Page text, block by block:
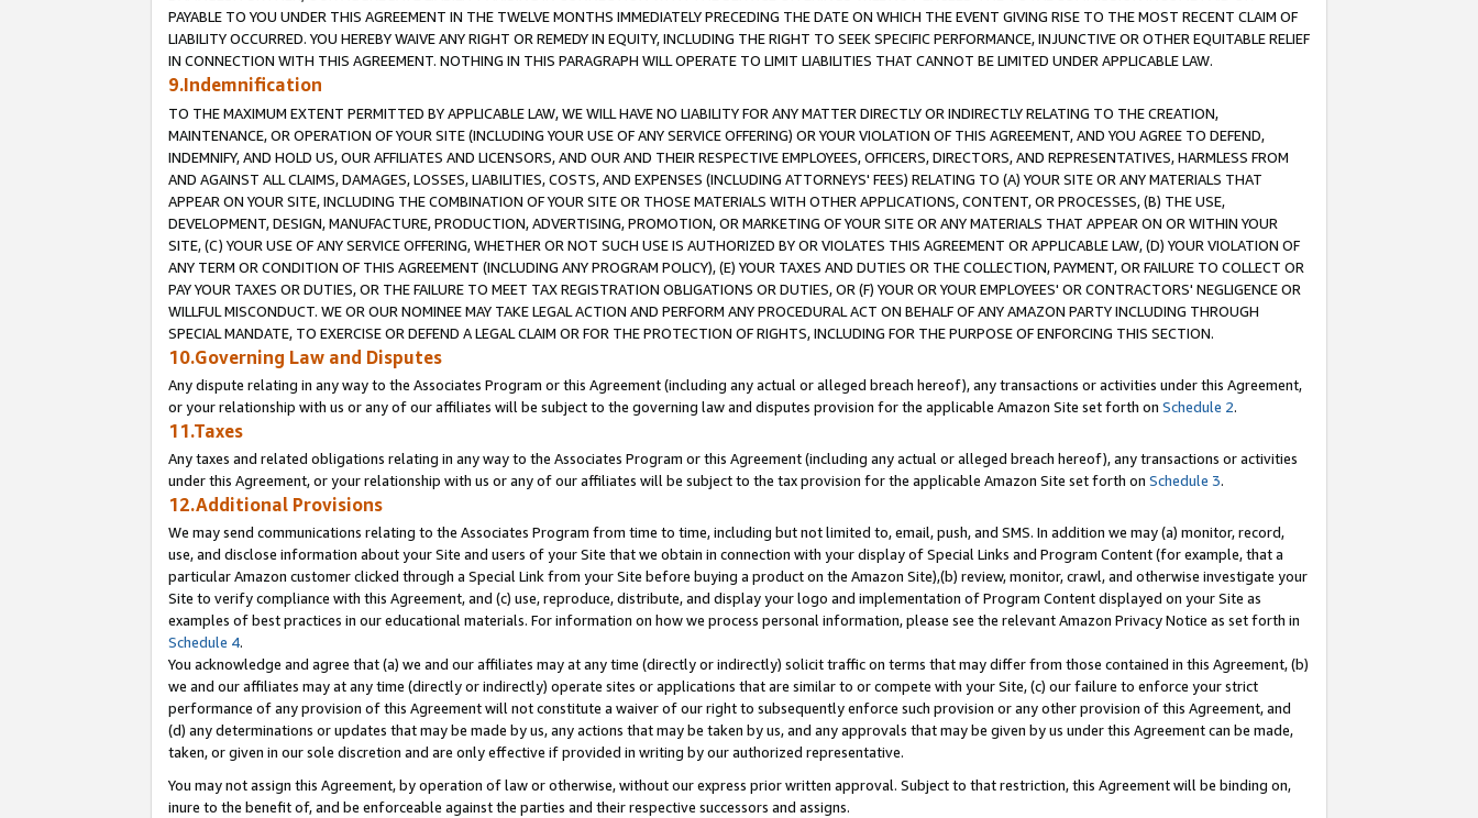
PAYABLE TO YOU UNDER THIS AGREEMENT IN THE TWELVE MONTHS IMMEDIATELY PRECEDING THE DATE ON WHICH THE EVENT GIVING RISE TO THE MOST RECENT CLAIM OF
LIABILITY OCCURRED. YOU HEREBY WAIVE ANY RIGHT OR REMEDY IN EQUITY, INCLUDING THE RIGHT TO SEEK SPECIFIC PERFORMANCE, INJUNCTIVE OR OTHER EQUITABLE RELIEF
IN CONNECTION WITH THIS AGREEMENT. NOTHING IN THIS PARAGRAPH WILL OPERATE TO LIMIT LIABILITIES THAT CANNOT BE LIMITED UNDER APPLICABLE LAW.
9.Indemnification
TO THE MAXIMUM EXTENT PERMITTED BY APPLICABLE LAW, WE WILL HAVE NO LIABILITY FOR ANY MATTER DIRECTLY OR INDIRECTLY RELATING TO THE CREATION,
MAINTENANCE, OR OPERATION OF YOUR SITE (INCLUDING YOUR USE OF ANY SERVICE OFFERING) OR YOUR VIOLATION OF THIS AGREEMENT, AND YOU AGREE TO DEFEND,
INDEMNIFY, AND HOLD US, OUR AFFILIATES AND LICENSORS, AND OUR AND THEIR RESPECTIVE EMPLOYEES, OFFICERS, DIRECTORS, AND REPRESENTATIVES, HARMLESS FROM
AND AGAINST ALL CLAIMS, DAMAGES, LOSSES, LIABILITIES, COSTS, AND EXPENSES (INCLUDING ATTORNEYS' FEES) RELATING TO (A) YOUR SITE OR ANY MATERIALS THAT
APPEAR ON YOUR SITE, INCLUDING THE COMBINATION OF YOUR SITE OR THOSE MATERIALS WITH OTHER APPLICATIONS, CONTENT, OR PROCESSES, (B) THE USE,
DEVELOPMENT, DESIGN, MANUFACTURE, PRODUCTION, ADVERTISING, PROMOTION, OR MARKETING OF YOUR SITE OR ANY MATERIALS THAT APPEAR ON OR WITHIN YOUR
SITE, (C) YOUR USE OF ANY SERVICE OFFERING, WHETHER OR NOT SUCH USE IS AUTHORIZED BY OR VIOLATES THIS AGREEMENT OR APPLICABLE LAW, (D) YOUR VIOLATION OF
ANY TERM OR CONDITION OF THIS AGREEMENT (INCLUDING ANY PROGRAM POLICY), (E) YOUR TAXES AND DUTIES OR THE COLLECTION, PAYMENT, OR FAILURE TO COLLECT OR
PAY YOUR TAXES OR DUTIES, OR THE FAILURE TO MEET TAX REGISTRATION OBLIGATIONS OR DUTIES, OR (F) YOUR OR YOUR EMPLOYEES' OR CONTRACTORS' NEGLIGENCE OR
WILLFUL MISCONDUCT. WE OR OUR NOMINEE MAY TAKE LEGAL ACTION AND PERFORM ANY PROCEDURAL ACT ON BEHALF OF ANY AMAZON PARTY INCLUDING THROUGH
SPECIAL MANDATE, TO EXERCISE OR DEFEND A LEGAL CLAIM OR FOR THE PROTECTION OF RIGHTS, INCLUDING FOR THE PURPOSE OF ENFORCING THIS SECTION.
10.Governing Law and Disputes
Any dispute relating in any way to the Associates Program or this Agreement (including any actual or alleged breach hereof), any transactions or activities under this Agreement,
or your relationship with us or any of our affiliates will be subject to the governing law and disputes provision for the applicable Amazon Site set forth on Schedule 2.
11.Taxes
Any taxes and related obligations relating in any way to the Associates Program or this Agreement (including any actual or alleged breach hereof), any transactions or activities
under this Agreement, or your relationship with us or any of our affiliates will be subject to the tax provision for the applicable Amazon Site set forth on Schedule 3.
12.Additional Provisions
We may send communications relating to the Associates Program from time to time, including but not limited to, email, push, and SMS. In addition we may (a) monitor, record,
use, and disclose information about your Site and users of your Site that we obtain in connection with your display of Special Links and Program Content (for example, that a
particular Amazon customer clicked through a Special Link from your Site before buying a product on the Amazon Site),(b) review, monitor, crawl, and otherwise investigate your
Site to verify compliance with this Agreement, and (c) use, reproduce, distribute, and display your logo and implementation of Program Content displayed on your Site as
examples of best practices in our educational materials. For information on how we process personal information, please see the relevant Amazon Privacy Notice as set forth in
Schedule 4.
You acknowledge and agree that (a) we and our affiliates may at any time (directly or indirectly) solicit traffic on terms that may differ from those contained in this Agreement, (b)
we and our affiliates may at any time (directly or indirectly) operate sites or applications that are similar to or compete with your Site, (c) our failure to enforce your strict
performance of any provision of this Agreement will not constitute a waiver of our right to subsequently enforce such provision or any other provision of this Agreement, and
(d) any determinations or updates that may be made by us, any actions that may be taken by us, and any approvals that may be given by us under this Agreement can be made,
taken, or given in our sole discretion and are only effective if provided in writing by our authorized representative.
You may not assign this Agreement, by operation of law or otherwise, without our express prior written approval. Subject to that restriction, this Agreement will be binding on,
inure to the benefit of, and be enforceable against the parties and their respective successors and assigns.